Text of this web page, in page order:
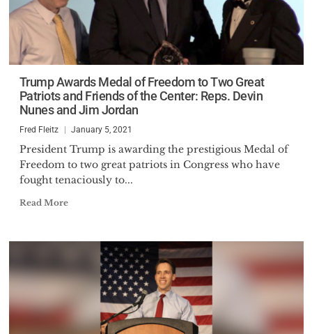
Trump Awards Medal of Freedom to Two Great
Patriots and Friends of the Center: Reps. Devin
Nunes and Jim Jordan
Fred Fleitz January 5, 2021
President Trump is awarding the prestigious Medal of
Freedom to two great patriots in Congress who have
fought tenaciously to...
Read More